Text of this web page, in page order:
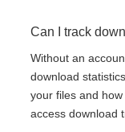
Can I track
Without an
download
your files and how
access download